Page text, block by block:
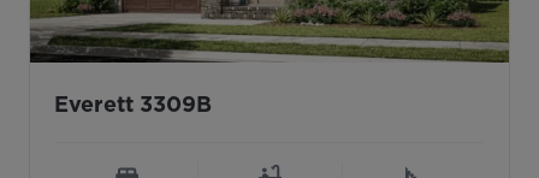
Everett 3309B